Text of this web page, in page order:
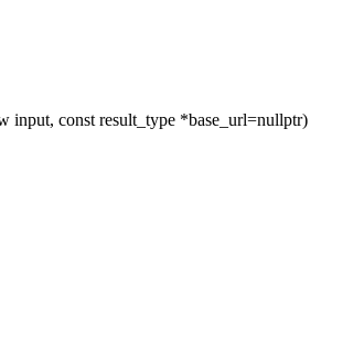
input, const result_type *base_url=nullptr)